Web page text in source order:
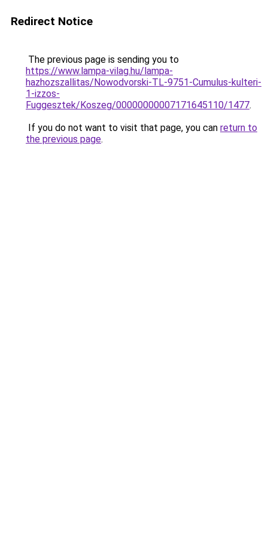
Redirect Notice
The previous page is sending you to
https://www.lampa-vilag.hu/lampa-
hazhozszallitas/Nowodvorski-TL-9751-Cumulus-kulteri-
1-izzos-
Fuggesztek/Koszeg/00000000007171645110/1477.
If you do not want to visit that page, you can return to
the previous page.